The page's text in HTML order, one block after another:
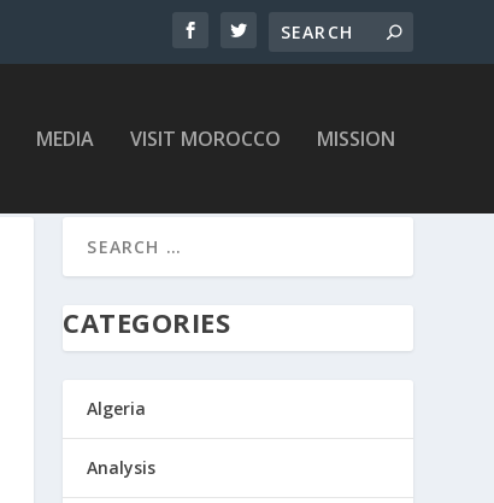
MEDIA VISIT MOROCCO MISSION
CATEGORIES
Algeria
Analysis